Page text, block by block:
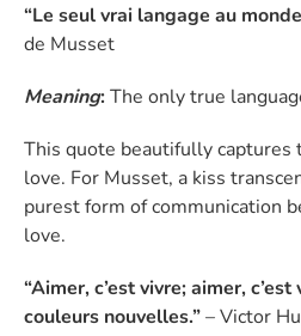
“Le seul vrai langage au
de Musset
Meaning:The only true
This quote beautifully captures
love. For Musset, a kiss
purest form of communication
love.
“Aimer, c’est vivre; aimer,
couleurs nouvelles.”– Victor